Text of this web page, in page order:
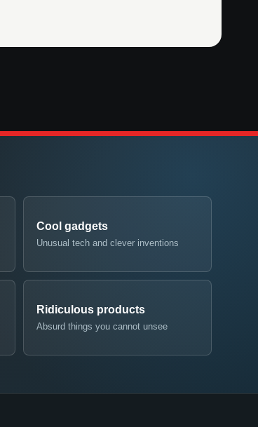
Cool gadgets
Unusual tech and clever inventions
Ridiculous products
Absurd things you cannot unsee